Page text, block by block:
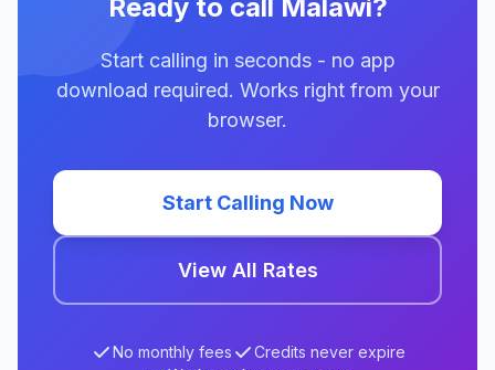
Ready to call Malawi?
Start calling in seconds - no app
download required. Works right from your
browser.
Start Calling Now
View All Rates
No monthly fees
Credits never expire